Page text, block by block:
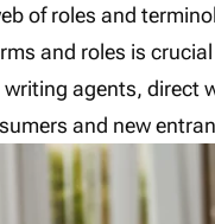
of roles and
and roles is
writing agents,
and new